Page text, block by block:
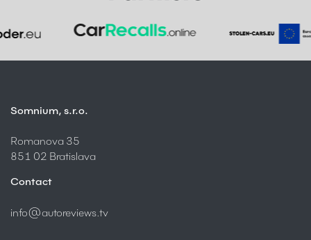
Somnium, s.r.o.
Romanova 35
851 02 Bratislava
Contact
info@autoreviews.tv